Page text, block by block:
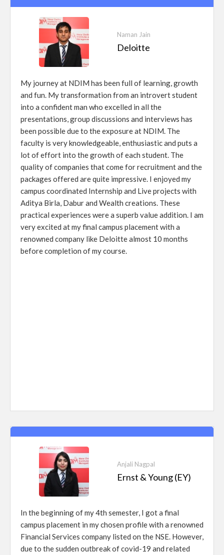
Naman Jain
Deloitte
My journey at NDIM has been full of learning, growth
and fun. My transformation from an introvert student
into a confident man who excelled in all the
presentations, group discussions and interviews has
been possible due to the exposure at NDIM. The
faculty is very knowledgeable, enthusiastic and puts a
lot of effort into the growth of each student. The
quality of companies that come for recruitment and the
packages offered are quite impressive. I enjoyed my
campus coordinated Internship and Live projects with
Aditya Birla, Dabur and Wealth creations. These
practical experiences were a superb value addition. I am
very excited at my final campus placement with a
renowned company like Deloitte almost 10 months
before completion of my course.
Anjali Nagpal
Ernst & Young (EY)
In the beginning of my 4th semester, I got a final
campus placement in my chosen profile with a renowned
Financial Services company listed on the NSE. However,
due to the sudden outbreak of covid-19 and related